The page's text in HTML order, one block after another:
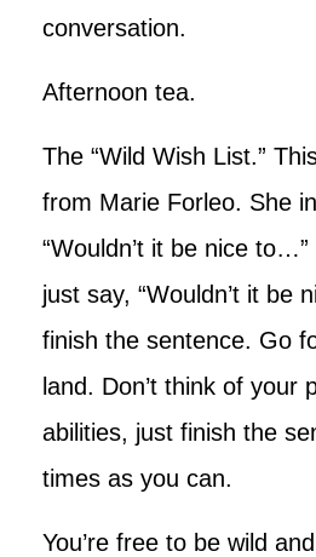
conversation.
Afternoon tea.
The “Wild Wish List.”
from Marie Forleo. She
“Wouldn’t it be nice
just say, “Wouldn’t it be
finish the sentence. Go
land. Don’t think of your
abilities, just finish the
times as you can.
You’re free to be wild